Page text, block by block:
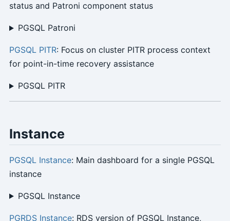
status and Patroni component status
PGSQL Patroni
PGSQL PITR: Focus on cluster PITR process context
for point-in-time recovery assistance
PGSQL PITR
Instance
PGSQL Instance: Main dashboard for a single PGSQL
instance
PGSQL Instance
PGRDS Instance: RDS version of PGSQL Instance,